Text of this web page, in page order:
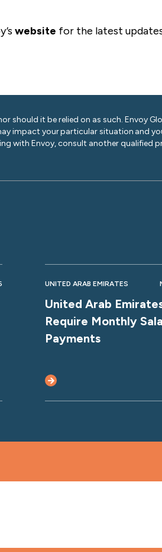
website for the latest
should it be relied on as such. Envoy
impact your particular situation and
with Envoy, consult another qualified
UNITED ARAB EMIRATES
United Arab
Require Monthly
Payments